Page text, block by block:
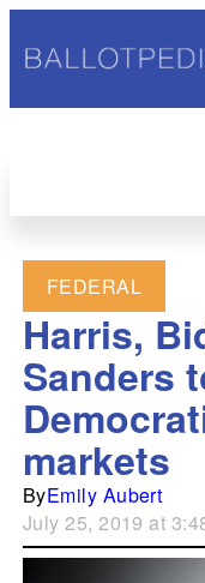
FEDERAL
Harris,
Sanders
markets
ByEmily Aubert
July 25, 2019 at